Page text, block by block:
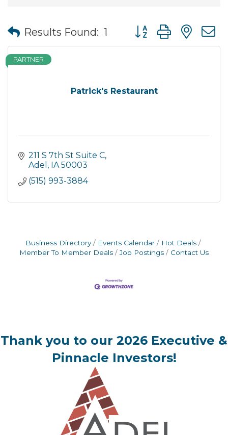
Results Found: 1 Button group with
Patrick's Restaurant
PARTNER
211 S 7th St Suite C
Adel
IA 50003
(515) 993-3884
Business Directory Events Calendar
Hot Deals
Member To Member Deals
Job Postings Contact Us
Thank you to our 2026 Executive &
Pinnacle Investors!